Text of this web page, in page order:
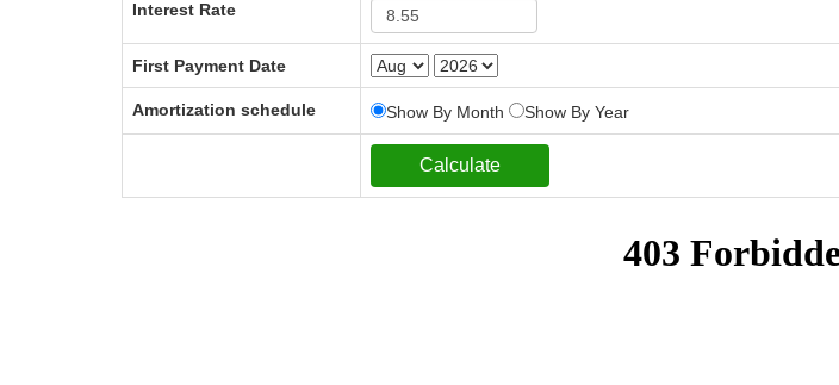
Interest Rate
First Payment Date
Amortization schedule Show By Month Show By Year